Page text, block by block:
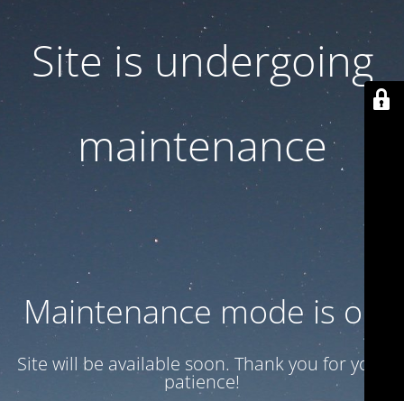
Site is undergoing
maintenance
Maintenance mode is on
Site will be available soon. Thank you for your
patience!